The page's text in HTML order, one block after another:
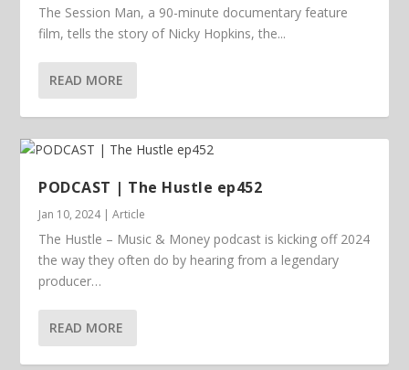
The Session Man, a 90-minute documentary feature
film, tells the story of Nicky Hopkins, the...
READ MORE
PODCAST | The Hustle ep452
Jan 10, 2024|Article
The Hustle – Music & Money podcast is kicking off 2024
the way they often do by hearing from a legendary
producer…
READ MORE